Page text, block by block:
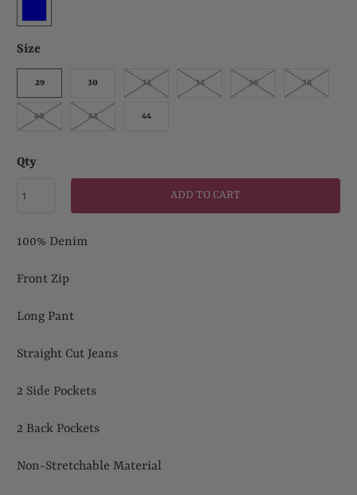
Size
29 30 32 34 36 38
40 42 44
Qty
ADD TO CART
100% Denim
Front Zip
Long Pant
Straight Cut Jeans
2 Side Pockets
2 Back Pockets
Non-Stretchable Material